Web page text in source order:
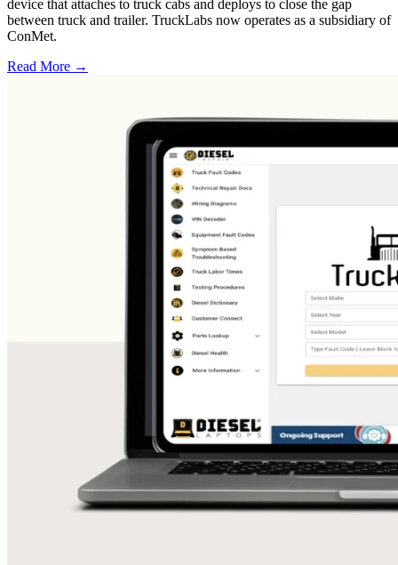
device that attaches to truck cabs and deploys to close the gap
between truck and trailer. TruckLabs now operates as a subsidiary of
ConMet.
Read More →